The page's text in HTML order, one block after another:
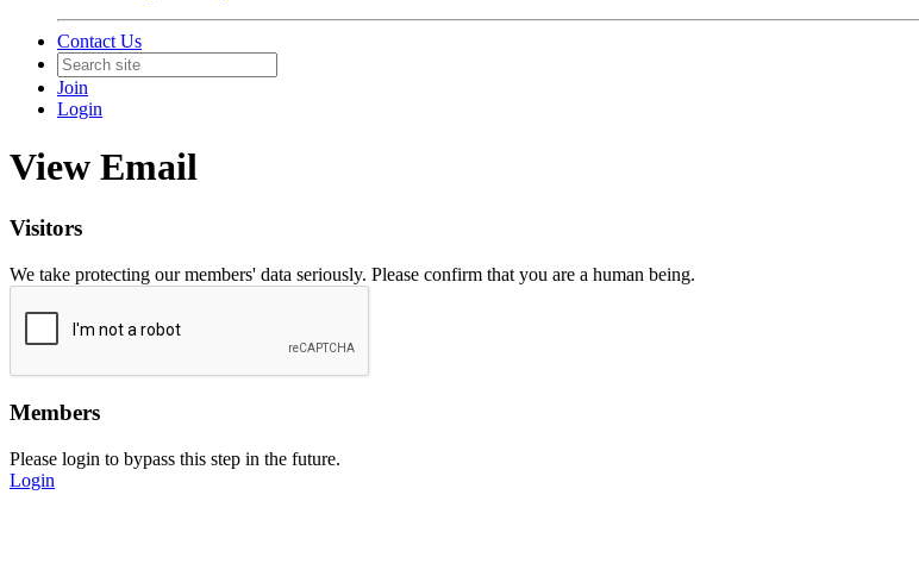
Contact Us
Join
Login
View Email
Visitors
We take protecting our members' data seriously. Please confirm that you are a human being.
Members
Please login to bypass this step in the future.
Login